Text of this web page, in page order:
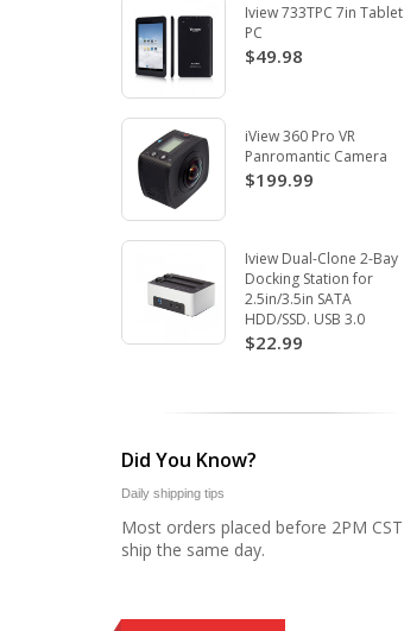
Iview 733TPC 7in Tablet
PC
$49.98
iView 360 Pro VR
Panromantic Camera
$199.99
Iview Dual-Clone 2-Bay
Docking Station for
2.5in/3.5in SATA
HDD/SSD. USB 3.0
$22.99
Did You Know?
Daily shipping tips
Most orders placed before 2PM CST
ship the same day.